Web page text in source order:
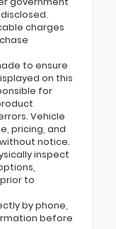
charges
to ensure
on this
for
Vehicle
pricing, and
notice.
inspect
to
by phone,
before